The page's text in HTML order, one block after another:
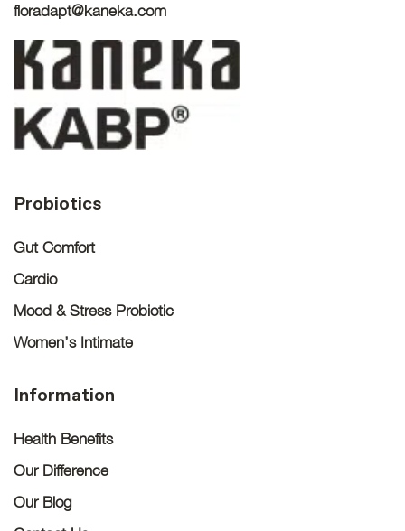
floradapt@kaneka.com
Probiotics
Gut Comfort
Cardio
Mood & Stress Probiotic
Women’s Intimate
Information
Health Benefits
Our Difference
Our Blog